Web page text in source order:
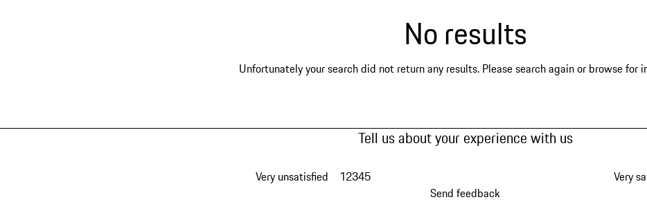
No results
Unfortunately your search did not return any results. Please search again or browse for
Tell us about your experience with us
Very unsatisfied 12345
Very
Send feedback